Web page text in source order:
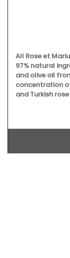
All Rose et
97% natural
and olive oil
concentration
and Turkish